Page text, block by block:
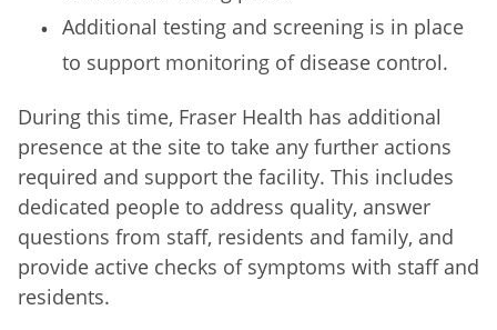
Additional testing and screening is in place
to support monitoring of disease control.
During this time, Fraser Health has additional
presence at the site to take any further actions
required and support the facility. This includes
dedicated people to address quality, answer
questions from staff, residents and family, and
provide active checks of symptoms with staff and
residents.